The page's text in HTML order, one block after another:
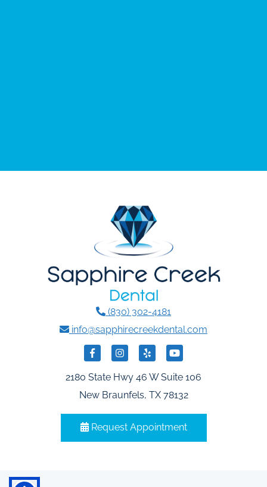
(830) 302-4181
info@sapphirecreekdental.com
2180 State Hwy 46 W Suite 106
New Braunfels, TX 78132
Request Appointment